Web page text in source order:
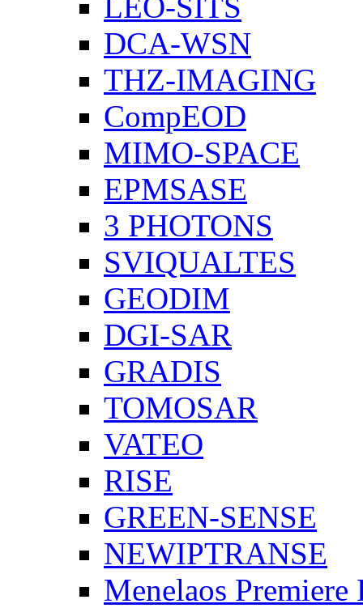
DCA-WSN
THZ-IMAGING
CompEOD
MIMO-SPACE
EPMSASE
3 PHOTONS
SVIQUALTES
GEODIM
DGI-SAR
GRADIS
TOMOSAR
VATEO
RISE
GREEN-SENSE
NEWIPTRANSE
Menelaos Premiere